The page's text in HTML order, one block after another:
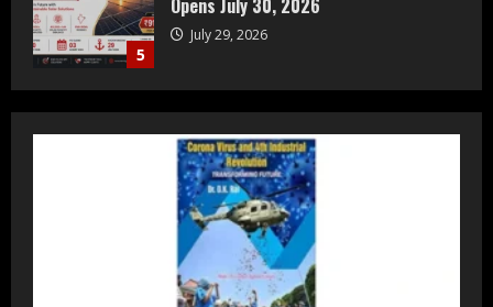
1
Luxury Homes Guide
August 5, 2026
Staffing Leader
August 4, 2026
DryNotch: Premium Activewear at
Accessible Prices